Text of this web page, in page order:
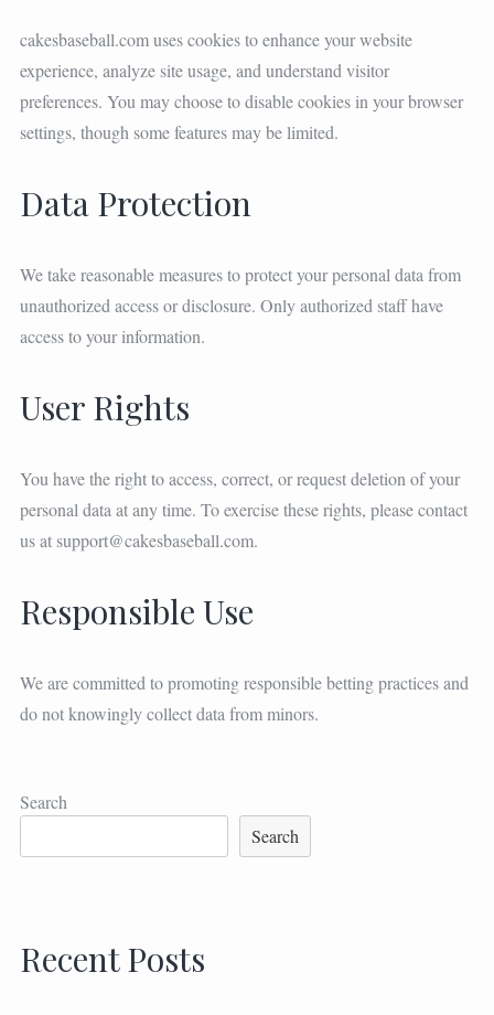
cakesbaseball.com uses cookies to enhance your website
experience, analyze site usage, and understand visitor
preferences. You may choose to disable cookies in your browser
settings, though some features may be limited.
Data Protection
We take reasonable measures to protect your personal data from
unauthorized access or disclosure. Only authorized staff have
access to your information.
User Rights
You have the right to access, correct, or request deletion of your
personal data at any time. To exercise these rights, please contact
us at support@cakesbaseball.com.
Responsible Use
We are committed to promoting responsible betting practices and
do not knowingly collect data from minors.
Search
Search
Recent Posts